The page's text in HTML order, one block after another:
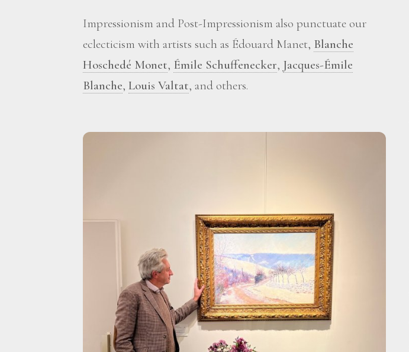
Impressionism and Post-Impressionism also punctuate our
eclecticism with artists such as Édouard Manet, Blanche
Hoschedé Monet, Émile Schuffenecker, Jacques-Émile
Blanche, Louis Valtat, and others.